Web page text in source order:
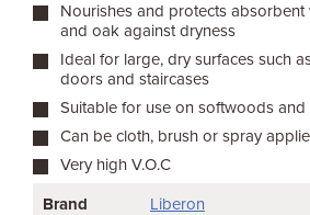
Nourishes and protects
and oak against dryness
Ideal for large, dry surfaces such
doors and staircases
Suitable for use on softwoods
Can be cloth, brush or spray
Very high V.O.C
Brand
Liberon